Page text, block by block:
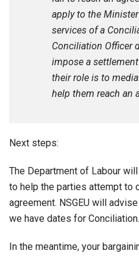
apply to the
services of a
Conciliation Officer
impose a
their role is to
help them reach an
Next steps:
The Department of Labour
to help the parties attempt to
agreement. NSGEU will
we have dates for Conciliation.
In the meantime, your